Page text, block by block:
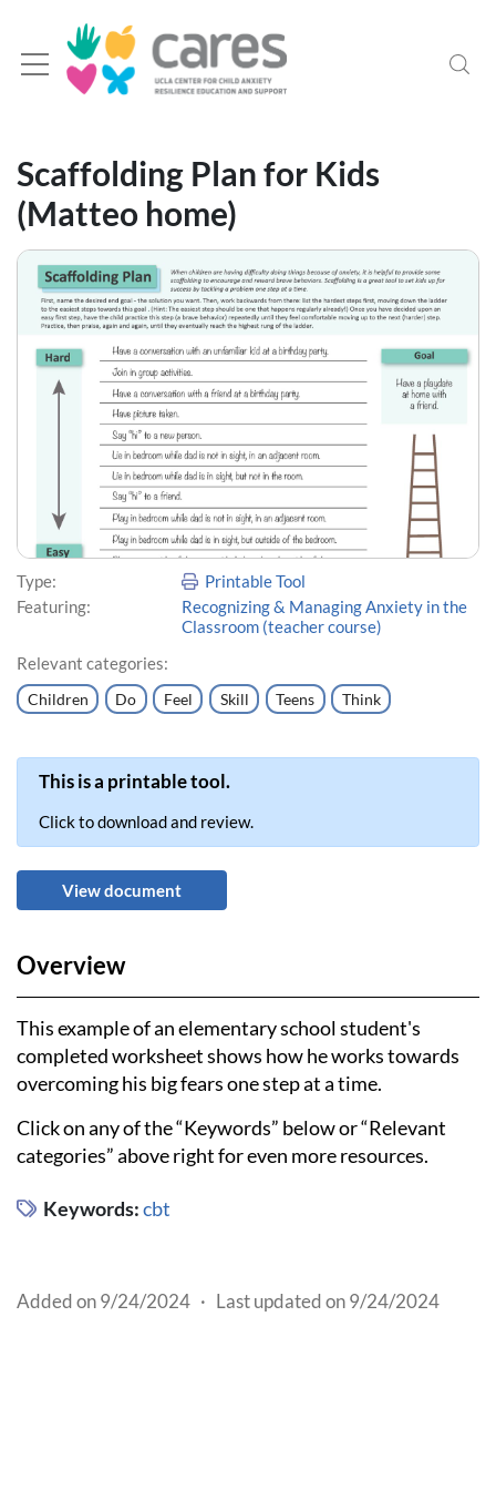
Scaffolding Plan for Kids
(Matteo home)
Type:
Printable Tool
Featuring:
Recognizing & Managing Anxiety in the
Classroom (teacher course)
Relevant categories:
Children Do Feel Skill Teens Think
This is a printable tool.
Click to download and review.
View document
Overview
This example of an elementary school student's
completed worksheet shows how he works towards
overcoming his big fears one step at a time.
Click on any of the “Keywords” below or “Relevant
categories” above right for even more resources.
Keywords:cbt
Added on 9/24/2024 · Last updated on 9/24/2024